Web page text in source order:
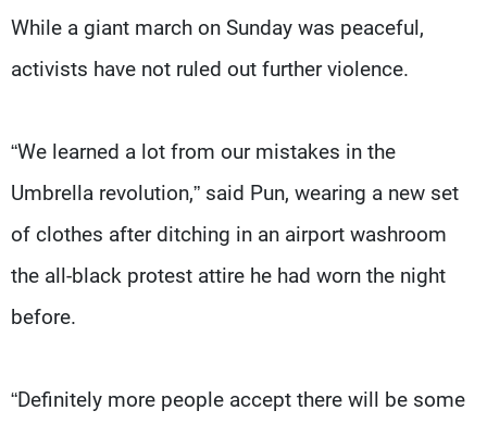
While a giant march on Sunday was peaceful,
activists have not ruled out further violence.
“We learned a lot from our mistakes in the
Umbrella revolution,” said Pun, wearing a new set
of clothes after ditching in an airport washroom
the all-black protest attire he had worn the night
before.
“Definitely more people accept there will be some